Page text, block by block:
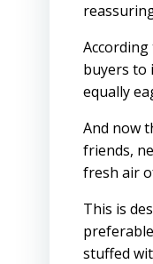
buyers to
equally
And now
friends,
fresh air
This is
stuffed